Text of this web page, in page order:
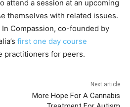
attend a session at an upcoming
themselves with related issues.
Compassion, co-founded by
first one day course
practitioners for peers.
Next article
More Hope For A Cannabis